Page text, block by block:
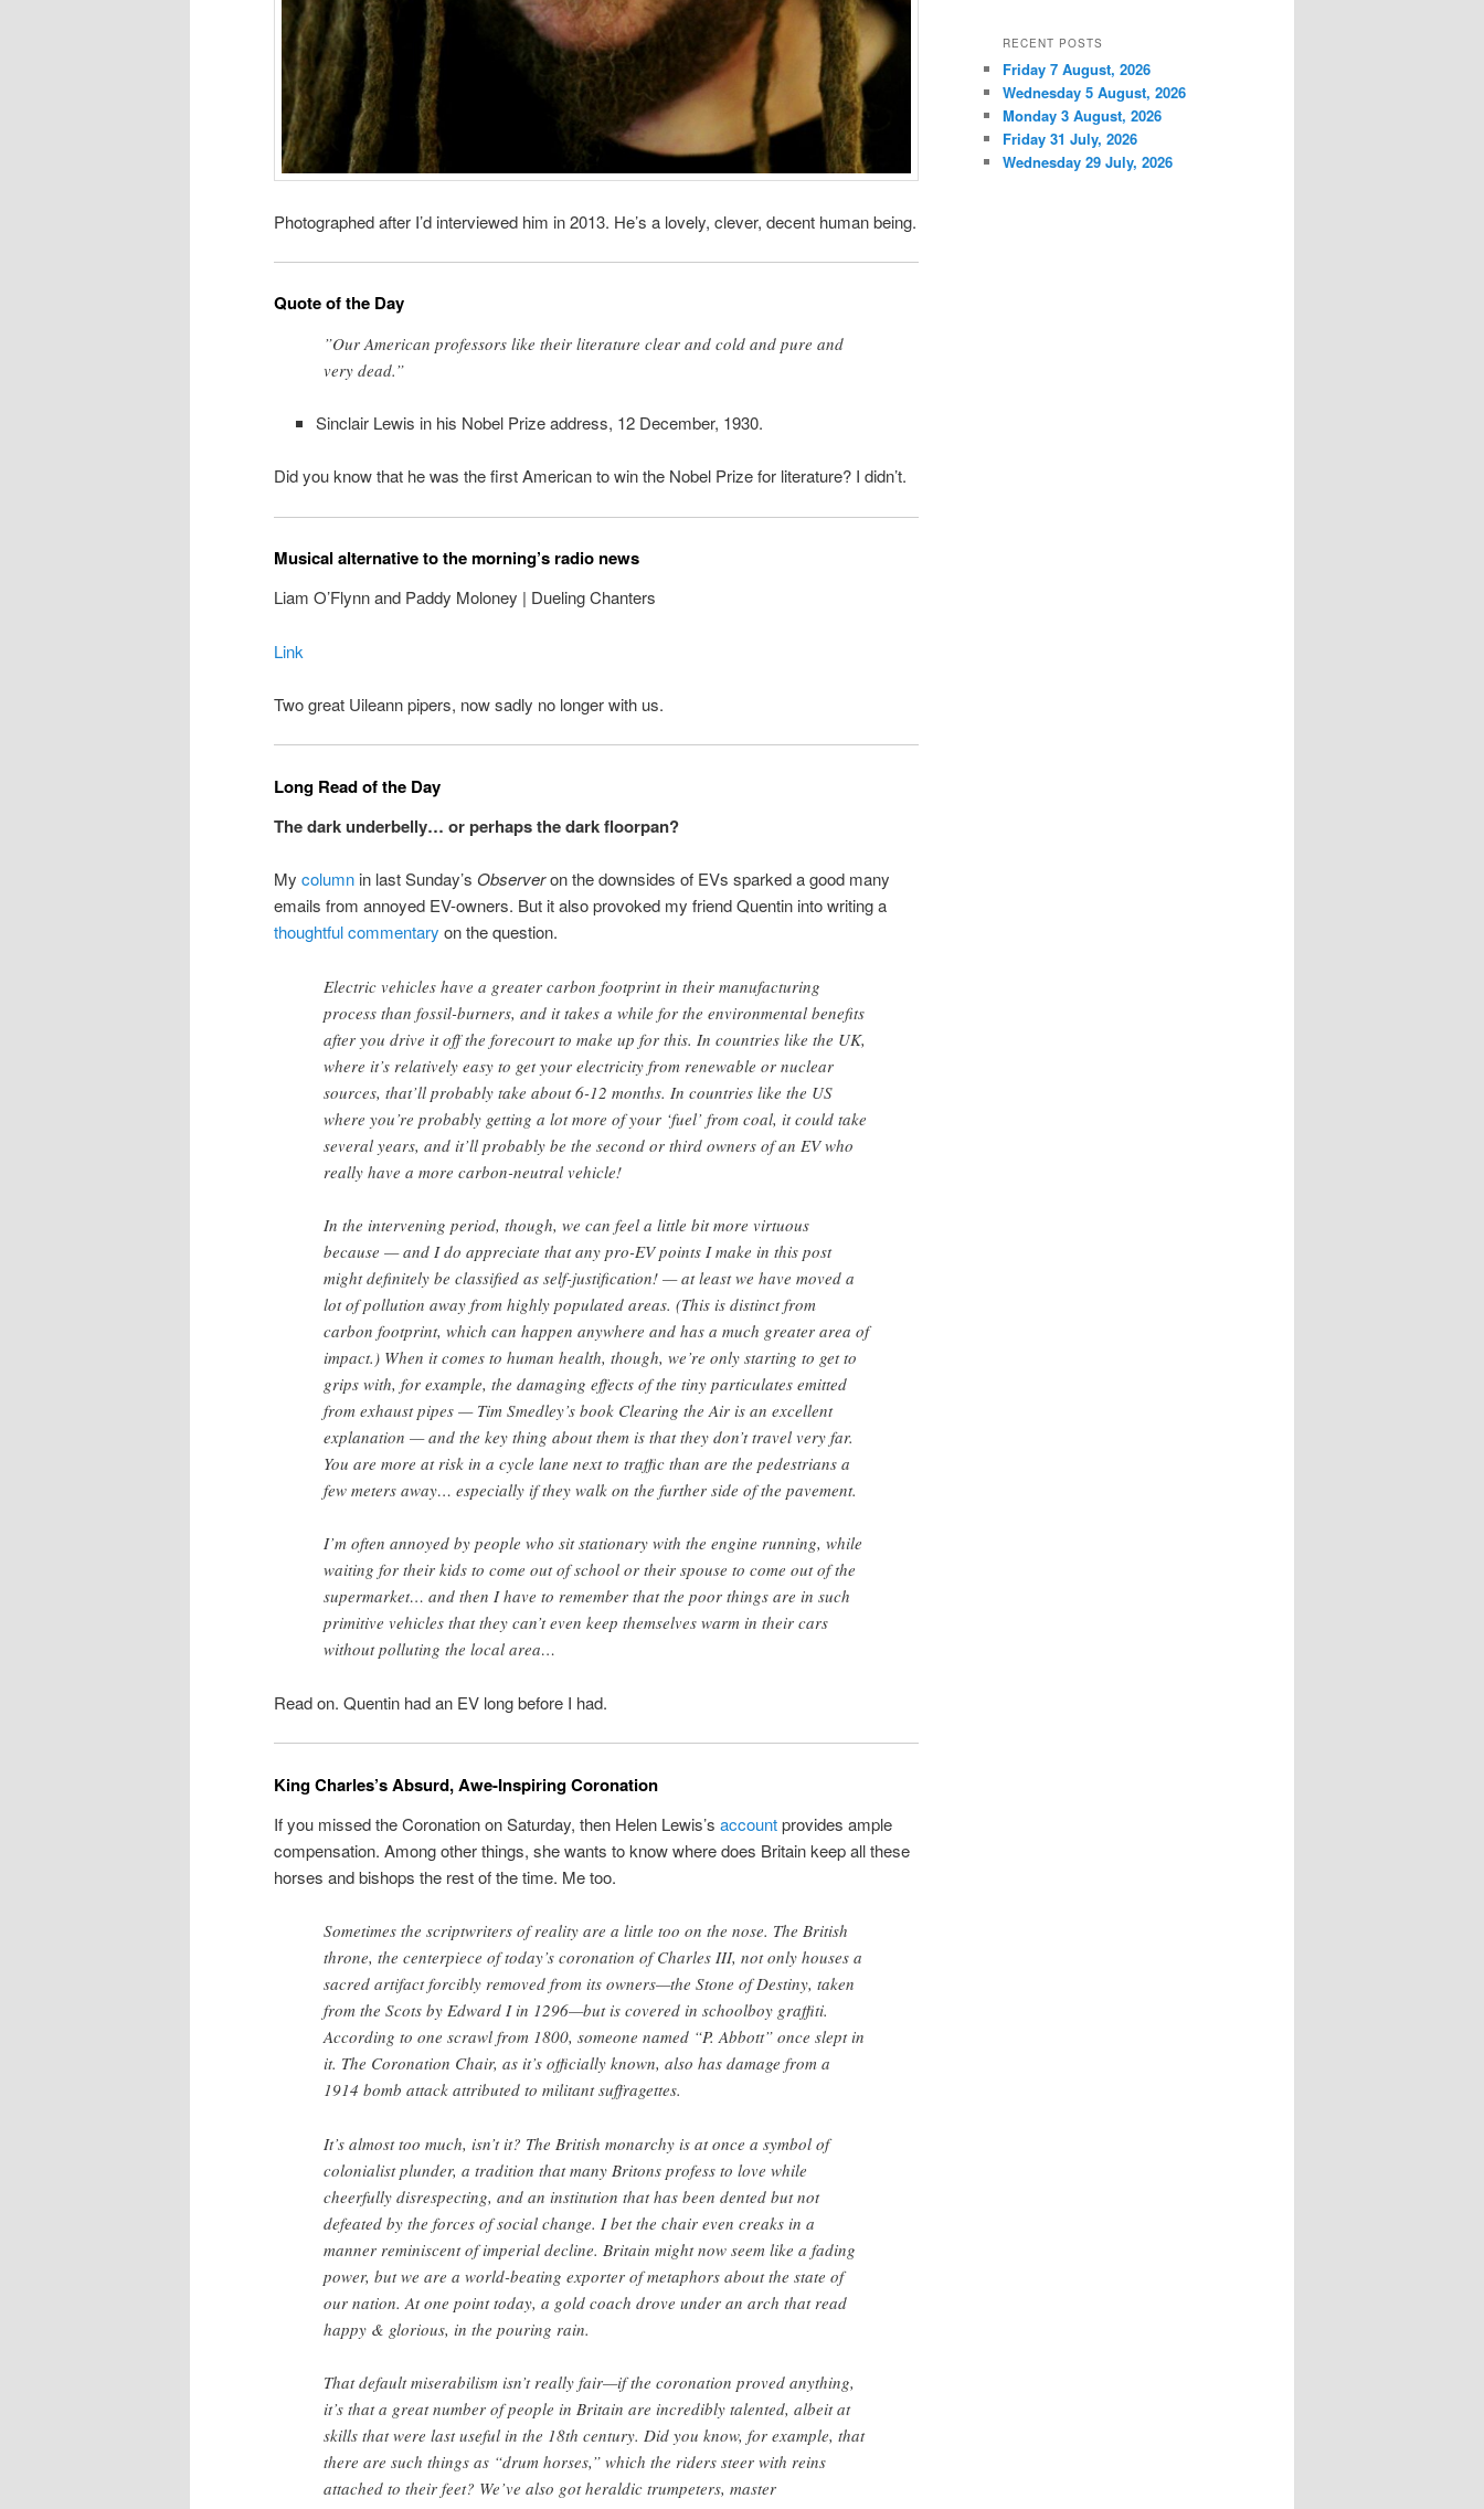
Photographed after I’d interviewed him in 2013. He’s a lovely, clever, decent human being.
Quote of the Day
”Our American professors like their literature clear and cold and pure and
very dead.”
Sinclair Lewis in his Nobel Prize address, 12 December, 1930.
Did you know that he was the first American to win the Nobel Prize for literature? I didn’t.
Musical alternative to the morning’s radio news
Liam O’Flynn and Paddy Moloney | Dueling Chanters
Link
Two great Uileann pipers, now sadly no longer with us.
Long Read of the Day
The dark underbelly… or perhaps the dark floorpan?
My column in last Sunday’s Observeron the downsides of EVs sparked a good many
emails from annoyed EV-owners. But it also provoked my friend Quentin into writing a
thoughtful commentary on the question.
Electric vehicles have a greater carbon footprint in their manufacturing
process than fossil-burners, and it takes a while for the environmental benefits
after you drive it off the forecourt to make up for this. In countries like the UK,
where it’s relatively easy to get your electricity from renewable or nuclear
sources, that’ll probably take about 6-12 months. In countries like the US
where you’re probably getting a lot more of your ‘fuel’ from coal, it could take
several years, and it’ll probably be the second or third owners of an EV who
really have a more carbon-neutral vehicle!
In the intervening period, though, we can feel a little bit more virtuous
because — and I do appreciate that any pro-EV points I make in this post
might definitely be classified as self-justification! — at least we have moved a
lot of pollution away from highly populated areas. (This is distinct from
carbon footprint, which can happen anywhere and has a much greater area of
impact.) When it comes to human health, though, we’re only starting to get to
grips with, for example, the damaging effects of the tiny particulates emitted
from exhaust pipes — Tim Smedley’s book Clearing the Air is an excellent
explanation — and the key thing about them is that they don’t travel very far.
You are more at risk in a cycle lane next to traffic than are the pedestrians a
few meters away… especially if they walk on the further side of the pavement.
I’m often annoyed by people who sit stationary with the engine running, while
waiting for their kids to come out of school or their spouse to come out of the
supermarket… and then I have to remember that the poor things are in such
primitive vehicles that they can’t even keep themselves warm in their cars
without polluting the local area…
Read on. Quentin had an EV long before I had.
King Charles’s Absurd, Awe-Inspiring Coronation
If you missed the Coronation on Saturday, then Helen Lewis’s accountprovides ample
compensation. Among other things, she wants to know where does Britain keep all these
horses and bishops the rest of the time. Me too.
Sometimes the scriptwriters of reality are a little too on the nose. The British
throne, the centerpiece of today’s coronation of Charles III, not only houses a
sacred artifact forcibly removed from its owners—the Stone of Destiny, taken
from the Scots by Edward I in 1296—but is covered in schoolboy graffiti.
According to one scrawl from 1800, someone named “P. Abbott” once slept in
it. The Coronation Chair, as it’s officially known, also has damage from a
1914 bomb attack attributed to militant suffragettes.
It’s almost too much, isn’t it? The British monarchy is at once a symbol of
colonialist plunder, a tradition that many Britons profess to love while
cheerfully disrespecting, and an institution that has been dented but not
defeated by the forces of social change. I bet the chair even creaks in a
manner reminiscent of imperial decline. Britain might now seem like a fading
power, but we are a world-beating exporter of metaphors about the state of
our nation. At one point today, a gold coach drove under an arch that read
happy & glorious, in the pouring rain.
That default miserabilism isn’t really fair—if the coronation proved anything,
it’s that a great number of people in Britain are incredibly talented, albeit at
skills that were last useful in the 18th century. Did you know, for example, that
there are such things as “drum horses,” which the riders steer with reins
attached to their feet? We’ve also got heraldic trumpeters, master
RECENT POSTS
Friday 7 August, 2026
Wednesday 5 August, 2026
Monday 3 August, 2026
Friday 31 July, 2026
Wednesday 29 July, 2026